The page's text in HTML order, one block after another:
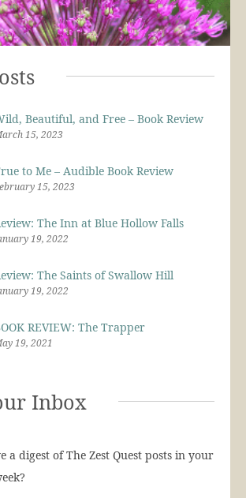
Beautiful, and Free – Book Review
15, 2023
to Me – Audible Book Review
15, 2023
The Inn at Blue Hollow Falls
19, 2022
The Saints of Swallow Hill
19, 2022
REVIEW: The Trapper
19, 2021
Inbox
a digest of The Zest Quest posts in your